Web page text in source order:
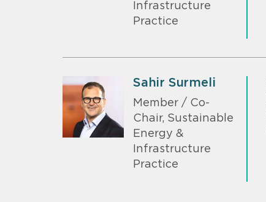
Infrastructure
Practice
Sahir Surmeli
Member / Co-
Chair, Sustainable
Energy &
Infrastructure
Practice